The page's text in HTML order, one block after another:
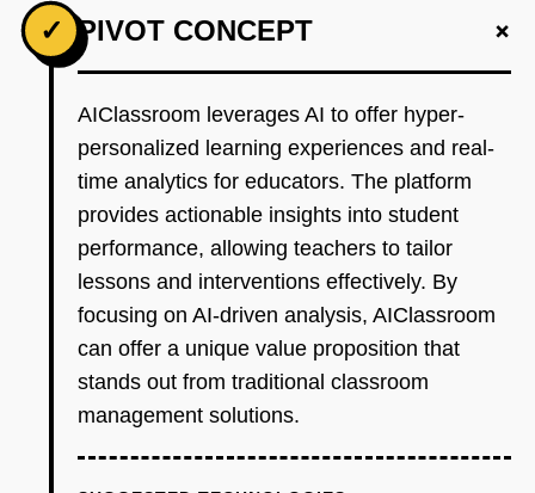
✓ PIVOT CONCEPT +
AIClassroom leverages AI to offer hyper-
personalized learning experiences and real-
time analytics for educators. The platform
provides actionable insights into student
performance, allowing teachers to tailor
lessons and interventions effectively. By
focusing on AI-driven analysis, AIClassroom
can offer a unique value proposition that
stands out from traditional classroom
management solutions.